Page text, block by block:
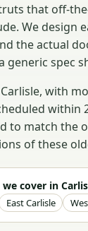
that off-
We design
the actual
generic spec
with
within
to match the
of these
cover in
East Carlisle